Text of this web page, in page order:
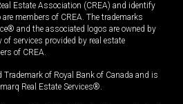
Estate Association (CREA) and identify
members of CREA. The trademarks
and the associated logos are owned by
services provided by real estate
of CREA.
Trademark of Royal Bank of Canada and is
Real Estate Services®.